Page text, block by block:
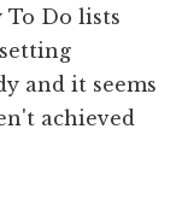
To Do lists
and it seems
achieved